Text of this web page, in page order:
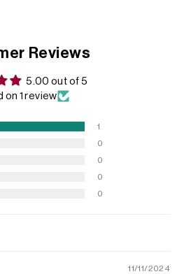
Reviews
5.00 out of 5
on 1 review
1
0
0
0
0
11/11/2024